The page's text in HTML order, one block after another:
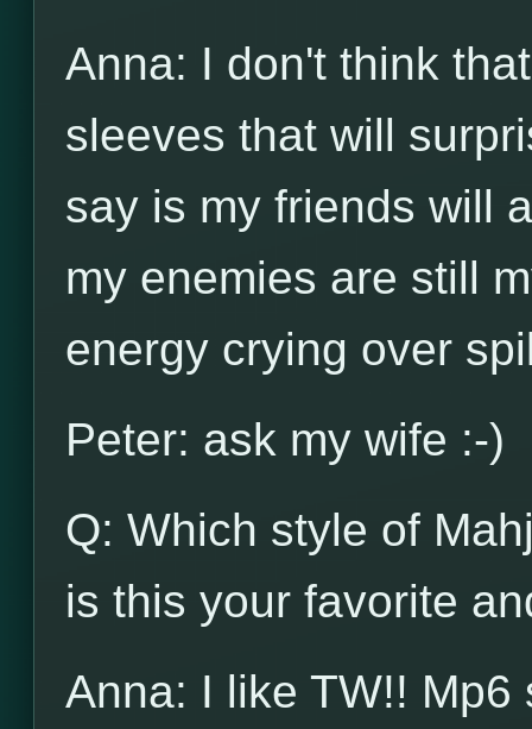
Anna: I don't think
sleeves that will
say is my friends will
my enemies are still
energy crying over
Peter: ask my wife :-)
Q: Which style of
is this your favorite
Anna: I like TW!!